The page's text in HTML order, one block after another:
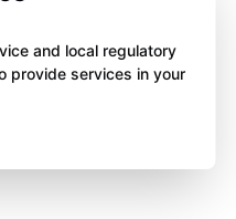
and local regulatory
provide services in your